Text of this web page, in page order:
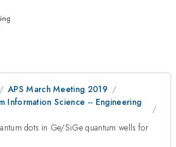
APS March Meeting 2019
Information Science -- Engineering
dots in Ge/SiGe quantum wells for